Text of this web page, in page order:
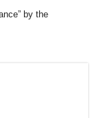
by the